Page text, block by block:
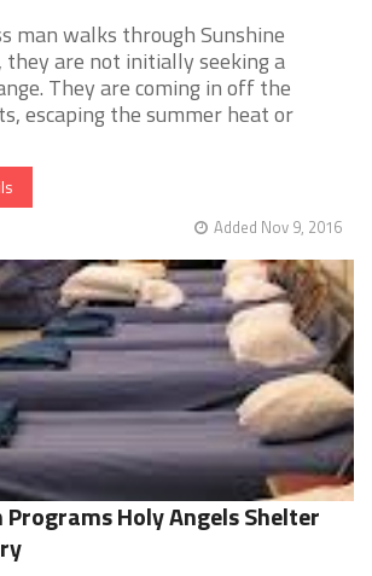
man walks through Sunshine
are not initially seeking a
They are coming in off the
escaping the summer heat or
Added Nov 9, 2016
Holy Angels Shelter